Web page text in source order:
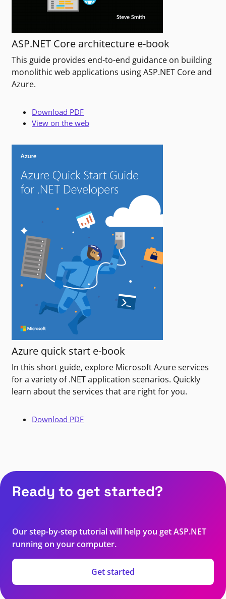
ASP.NET Core architecture e-book
This guide provides end-to-end guidance on building
monolithic web applications using ASP.NET Core and
Azure.
Download PDF
View on the web
Azure quick start e-book
In this short guide, explore Microsoft Azure services
for a variety of .NET application scenarios. Quickly
learn about the services that are right for you.
Download PDF
Ready to get started?
Our step-by-step tutorial will help you get ASP.NET
running on your computer.
Get started